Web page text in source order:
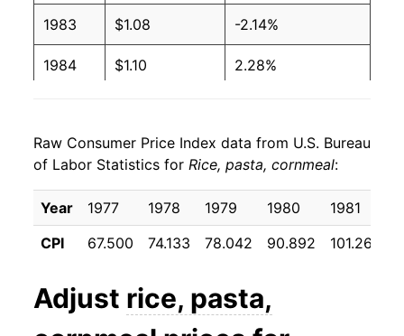
1983 $1.08 -2.14%
1984 $1.10 2.28%
1986 $1.12 0.16%
1987 $1.11 -0.54%
1988 $1.25 12.46%
1990 $1.34 1.67%
Raw Consumer Price Index data from U.S. Bureau
of Labor Statistics for Rice, pasta, cornmeal:
Year 1977 1978 1979 1980 1981
CPI
67.500 74.133 78.042 90.892 101.267
Adjust rice, pasta,